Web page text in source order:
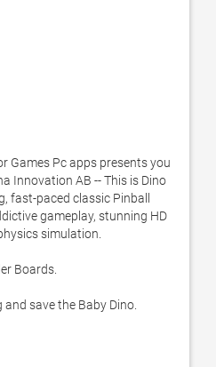
Games Pc apps presents you
Innovation AB -- This is Dino
fast-paced classic Pinball
gameplay, stunning HD
simulation.
Boards.
and save the Baby Dino.